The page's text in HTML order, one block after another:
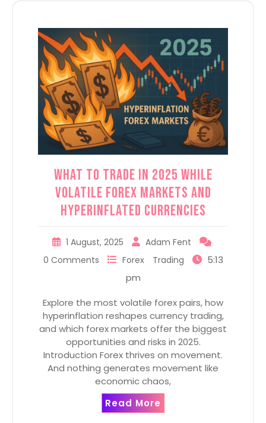
What to Trade in 2025 while
Volatile Forex Markets and
Hyperinflated Currencies
1 August, 2025
Adam Fent
0 Comments
Forex Trading
5:13
pm
Explore the most volatile forex pairs, how
hyperinflation reshapes currency trading,
and which forex markets offer the biggest
opportunities and risks in 2025.
Introduction Forex thrives on movement.
And nothing generates movement like
economic chaos,
Read More